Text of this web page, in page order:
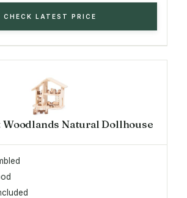
CHECK LATEST PRICE
Natural Dollhouse